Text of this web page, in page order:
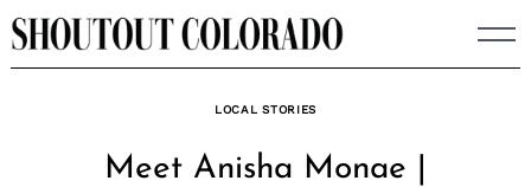
Skip
to
LOCAL STORIES
Meet Anisha Monae |